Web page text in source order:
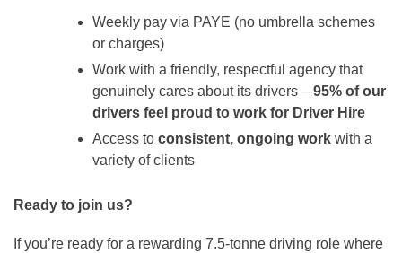
Weekly pay via PAYE (no umbrella schemes
or charges)
Work with a friendly, respectful agency that
genuinely cares about its drivers – 95% of our
drivers feel proud to work for Driver Hire
Access to consistent, ongoing work with a
variety of clients
Ready to join us?
If you’re ready for a rewarding 7.5‑tonne driving role where